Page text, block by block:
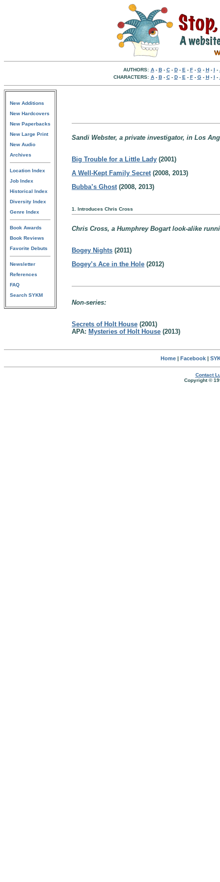
AUTHORS: A- B- C- D- E - F- G- H- I -
CHARACTERS: A- B- C- D- E - F- G- H- I -
New Additions
New Hardcovers
New Paperbacks
New Large Print
New Audio
Archives
Location Index
Job Index
Historical Index
Diversity Index
Genre Index
Book Awards
Book Reviews
Favorite Debuts
Newsletter
References
FAQ
Search SYKM
Sandi Webster, a private investigator, in Los
Big Trouble for a Little Lady (2001)
A Well-Kept Family Secret(2008, 2013)
Bubba’s Ghost(2008, 2013)
1. Introduces Chris Cross
Chris Cross, a Humphrey Bogart look-alike
Bogey Nights (2011)
Bogey’s Ace in the Hole (2012)
Non-series:
Secrets of Holt House (2001)
APA: Mysteries of Holt House (2013)
Home| Facebook|
Contact
Copyright ©